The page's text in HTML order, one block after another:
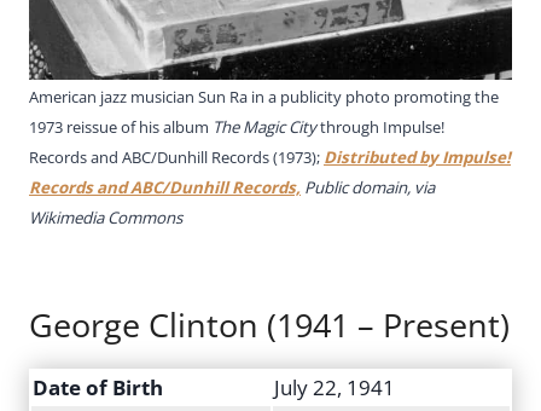
American jazz musician Sun Ra in a publicity photo promoting the
1973 reissue of his album The Magic Citythrough Impulse!
Records and ABC/Dunhill Records (1973); Distributed by Impulse!
Records and ABC/Dunhill Records, Public domain, via
Wikimedia Commons
George Clinton (1941 – Present)
Date of Birth
July 22, 1941